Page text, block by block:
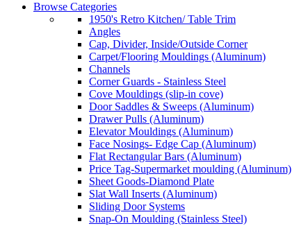
Browse Categories
1950's Retro Kitchen/ Table Trim
Angles
Cap, Divider, Inside/Outside Corner
Carpet/Flooring Mouldings (Aluminum)
Channels
Corner Guards - Stainless Steel
Cove Mouldings (slip-in cove)
Door Saddles & Sweeps (Aluminum)
Drawer Pulls (Aluminum)
Elevator Mouldings (Aluminum)
Face Nosings- Edge Cap (Aluminum)
Flat Rectangular Bars (Aluminum)
Price Tag-Supermarket moulding (Aluminum)
Sheet Goods-Diamond Plate
Slat Wall Inserts (Aluminum)
Sliding Door Systems
Snap-On Moulding (Stainless Steel)